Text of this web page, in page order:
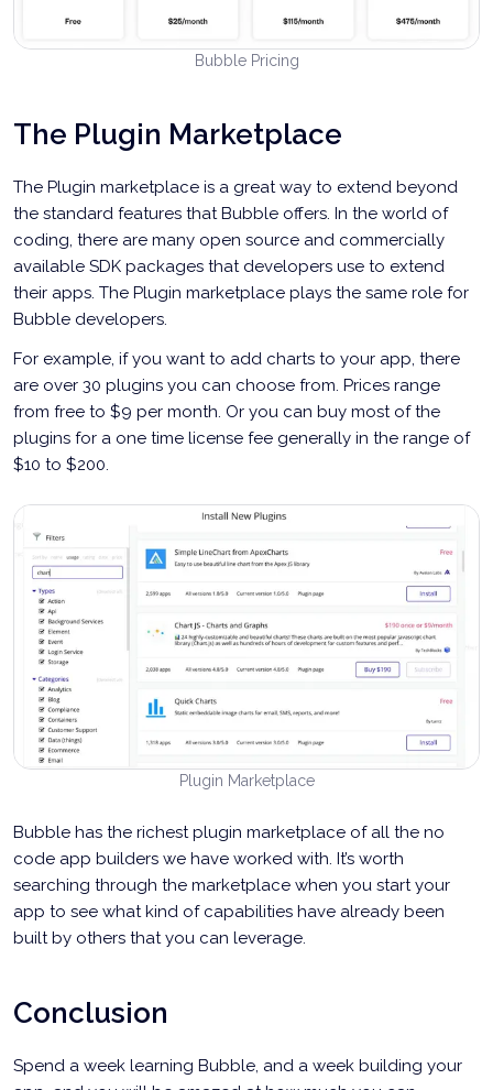
Bubble Pricing
The Plugin Marketplace
The Plugin marketplace is a great way to extend beyond
the standard features that Bubble offers. In the world of
coding, there are many open source and commercially
available SDK packages that developers use to extend
their apps. The Plugin marketplace plays the same role for
Bubble developers.
For example, if you want to add charts to your app, there
are over 30 plugins you can choose from. Prices range
from free to $9 per month. Or you can buy most of the
plugins for a one time license fee generally in the range of
$10 to $200.
Plugin Marketplace
Bubble has the richest plugin marketplace of all the no
code app builders we have worked with. It’s worth
searching through the marketplace when you start your
app to see what kind of capabilities have already been
built by others that you can leverage.
Conclusion
Spend a week learning Bubble, and a week building your